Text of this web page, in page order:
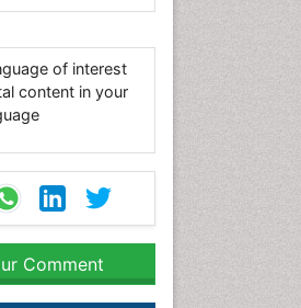
of interest
content in your
Comment